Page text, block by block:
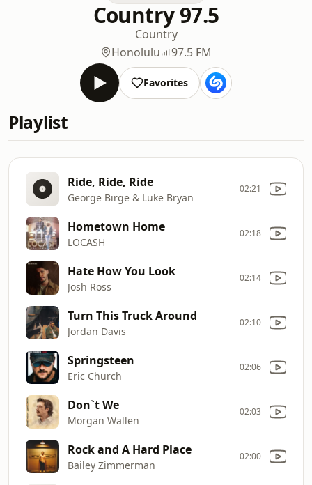
Country 97.5
Country
Honolulu
97.5 FM
Favorites
Playlist
Ride, Ride, Ride
George Birge & Luke Bryan
02:21
Hometown Home
LOCASH
02:18
Hate How You Look
Josh Ross
02:14
Turn This Truck Around
Jordan Davis
02:10
Springsteen
Eric Church
02:06
Don`t We
Morgan Wallen
02:03
Rock and A Hard Place
Bailey Zimmerman
02:00